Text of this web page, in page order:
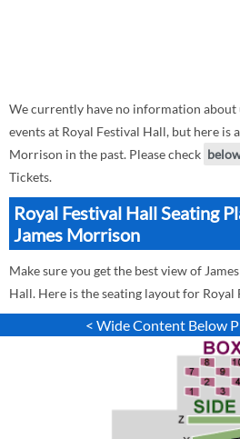
We currently have no information about
events at Royal Festival Hall, but here is
Morrison in the past. Please check
Tickets.
Royal Festival Hall Seating
James Morrison
Make sure you get the best view of
Hall. Here is the seating layout for Royal
< Wide Content Below